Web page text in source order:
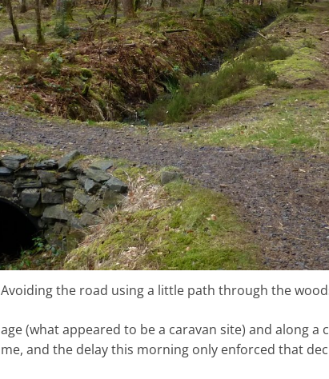
Avoiding the road using a little path through the
(what appeared to be a caravan site) and along
and the delay this morning only enforced that